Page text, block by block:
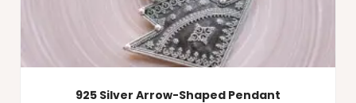
925 Silver Arrow-Shaped Pendant